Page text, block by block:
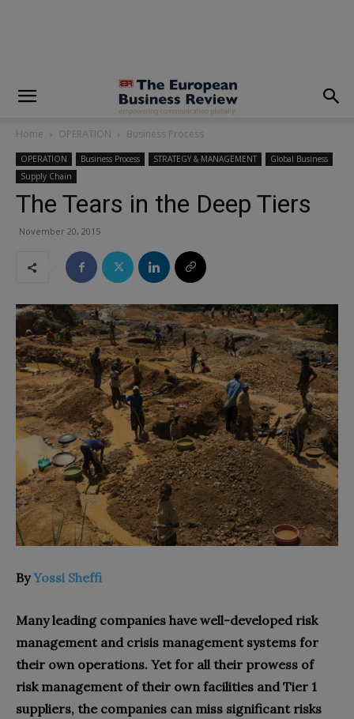
Home OPERATION Business Process
OPERATION Business Process STRATEGY & MANAGEMENT
Global Business
Supply Chain
The Tears in the Deep Tiers
November 20, 2015
ByYossi Sheffi
Many leading companies have well-developed risk
management and crisis management systems for
their own operations. Yet for all their prowess of
risk management of their own facilities and Tier 1
suppliers, the companies can miss significant risks